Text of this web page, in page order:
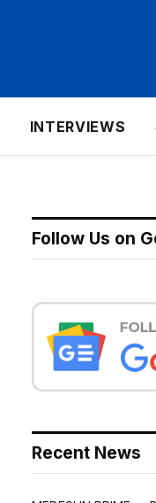
INTERVIEWS
Follow Us on
Recent News